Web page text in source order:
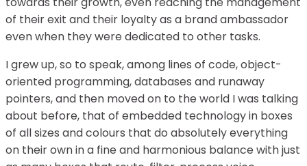
of their exit and their loyalty as a brand ambassador
even when they were dedicated to other tasks.
I grew up, so to speak, among lines of code, object-
oriented programming, databases and runaway
pointers, and then moved on to the world I was talking
about before, that of embedded technology in boxes
of all sizes and colours that do absolutely everything
on their own in a fine and harmonious balance with just